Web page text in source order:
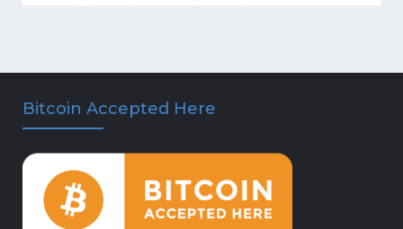
Bitcoin Accepted Here